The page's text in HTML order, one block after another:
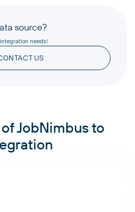
source?
needs!
US
JobNimbus to